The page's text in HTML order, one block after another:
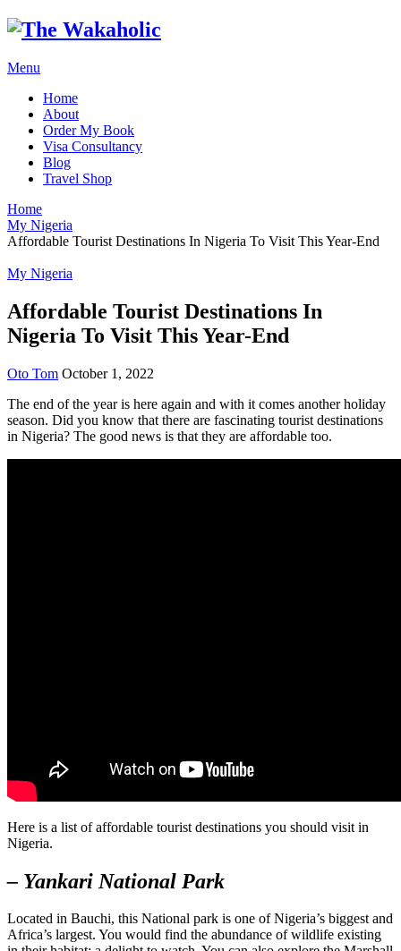
Menu
Home
About
Order My Book
Visa Consultancy
Blog
Travel Shop
Home
My Nigeria
Affordable Tourist Destinations In Nigeria To Visit This Year-End
My Nigeria
Affordable Tourist Destinations In
Nigeria To Visit This Year-End
Oto Tom October 1, 2022
The end of the year is here again and with it comes another holiday
season. Did you know that there are fascinating tourist destinations
in Nigeria? The good news is that they are affordable too.
Here is a list of affordable tourist destinations you should visit in
Nigeria.
– Yankari National Park
Located in Bauchi, this National park is one of Nigeria’s biggest and
Africa’s largest. You would find the abundance of wildlife existing